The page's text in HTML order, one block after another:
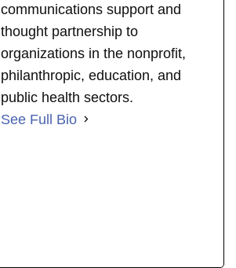
communications support and
thought partnership to
organizations in the nonprofit,
philanthropic, education, and
public health sectors.
See Full Bio